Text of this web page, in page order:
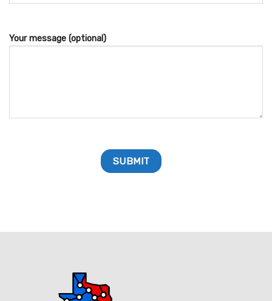
Your message (optional)